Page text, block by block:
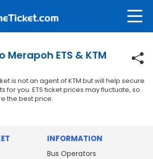
Merapoh ETS & KTM
is not an agent of KTM but will help secure
for you. ETS ticket prices may fluctuate, so
the best price.
INFORMATION
Bus Operators